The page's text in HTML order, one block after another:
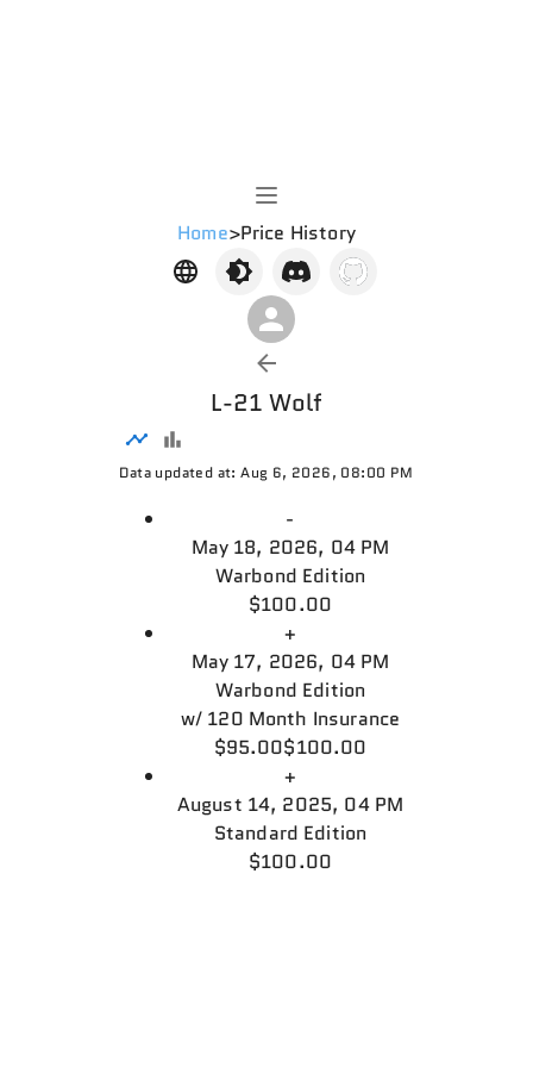
Home>Price History
L-21 Wolf
Data updated at: Aug 6, 2026, 08:00 PM
-
May 18, 2026, 04 PM
Warbond Edition
$100.00
+
May 17, 2026, 04 PM
Warbond Edition
w/ 120 Month Insurance
$95.00$100.00
+
August 14, 2025, 04 PM
Standard Edition
$100.00